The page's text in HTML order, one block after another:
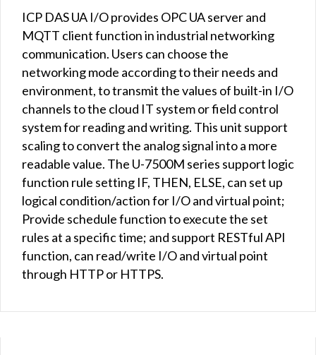
ICP DAS UA I/O provides OPC UA server and
MQTT client function in industrial networking
communication. Users can choose the
networking mode according to their needs and
environment, to transmit the values of built-in I/O
channels to the cloud IT system or field control
system for reading and writing. This unit support
scaling to convert the analog signal into a more
readable value. The U-7500M series support logic
function rule setting IF, THEN, ELSE, can set up
logical condition/action for I/O and virtual point;
Provide schedule function to execute the set
rules at a specific time; and support RESTful API
function, can read/write I/O and virtual point
through HTTP or HTTPS.